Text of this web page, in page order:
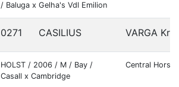
/ Baluga x Gelha's Vdl Emilion
0271 CASILIUS VARGA
HOLST / 2006 / M / Bay /
Casall x Cambridge
Central